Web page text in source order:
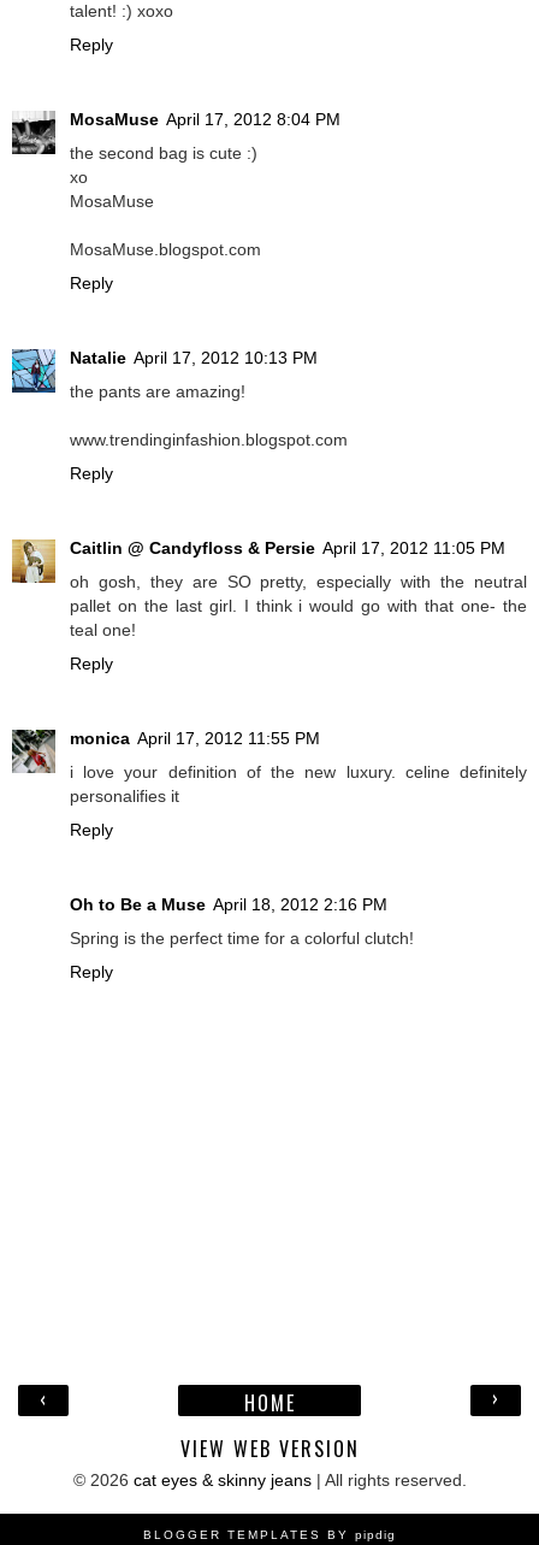
talent! :) xoxo
Reply
MosaMuse April 17, 2012 8:04 PM
the second bag is cute :)
xo
MosaMuse
MosaMuse.blogspot.com
Reply
Natalie April 17, 2012 10:13 PM
the pants are amazing!
www.trendinginfashion.blogspot.com
Reply
Caitlin @ Candyfloss & Persie April 17, 2012 11:05 PM
oh gosh, they are SO pretty, especially with the neutral
pallet on the last girl. I think i would go with that one- the
teal one!
Reply
monica April 17, 2012 11:55 PM
i love your definition of the new luxury. celine definitely
personalifies it
Reply
Oh to Be a Muse April 18, 2012 2:16 PM
Spring is the perfect time for a colorful clutch!
Reply
‹ ›
HOME
VIEW WEB VERSION
© 2026 cat eyes & skinny jeans| All rights reserved.
BLOGGER TEMPLATES BY pipdig